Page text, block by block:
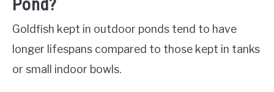
Pond?
Goldfish kept in outdoor ponds tend to have
longer lifespans compared to those kept in tanks
or small indoor bowls.